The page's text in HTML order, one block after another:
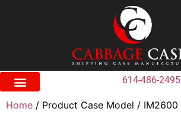
614-486-2495
Home / Product Case Model / IM2600